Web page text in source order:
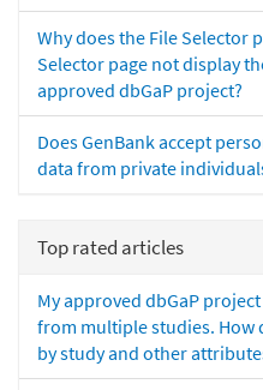
Why does the File Selector
Selector page not display
approved dbGaP project?
Does GenBank accept
data from private
Top rated articles
My approved dbGaP
from multiple studies. How
by study and other